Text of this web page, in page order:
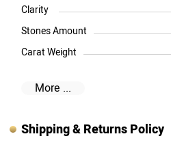
Clarity
Stones Amount
Carat Weight
More ...
Shipping & Returns Policy